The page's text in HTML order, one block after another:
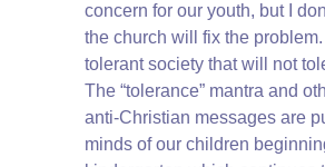
concern for our youth, but I
the church will fix the
tolerant society that will not
The “tolerance” mantra and
anti-Christian messages are
minds of our children